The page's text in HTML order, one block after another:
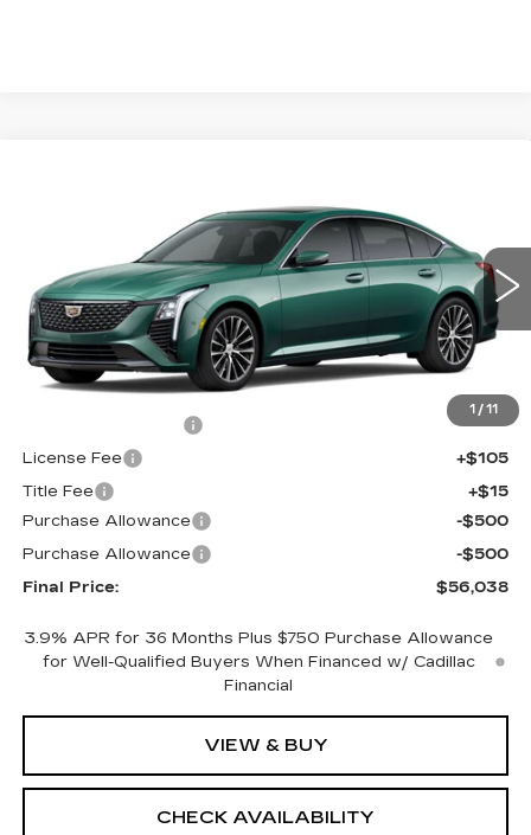
1 / 11
1G6DS5RK1T0121611 Stock: 650853 Model: 6DC79
0 mi Int.
FINAL PRICE
Less
MSRP:
$56,520
+$398
License Fee
+$105
Title Fee
+$15
Purchase Allowance
-$500
Purchase Allowance
-$500
Final Price:
$56,038
3.9% APR for 36 Months Plus $750 Purchase Allowance
for Well-Qualified Buyers When Financed w/ Cadillac
Financial
VIEW & BUY
CHECK AVAILABILITY